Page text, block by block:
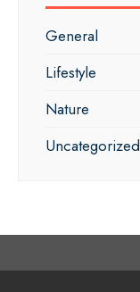
General
Lifestyle
Nature
Uncategorized